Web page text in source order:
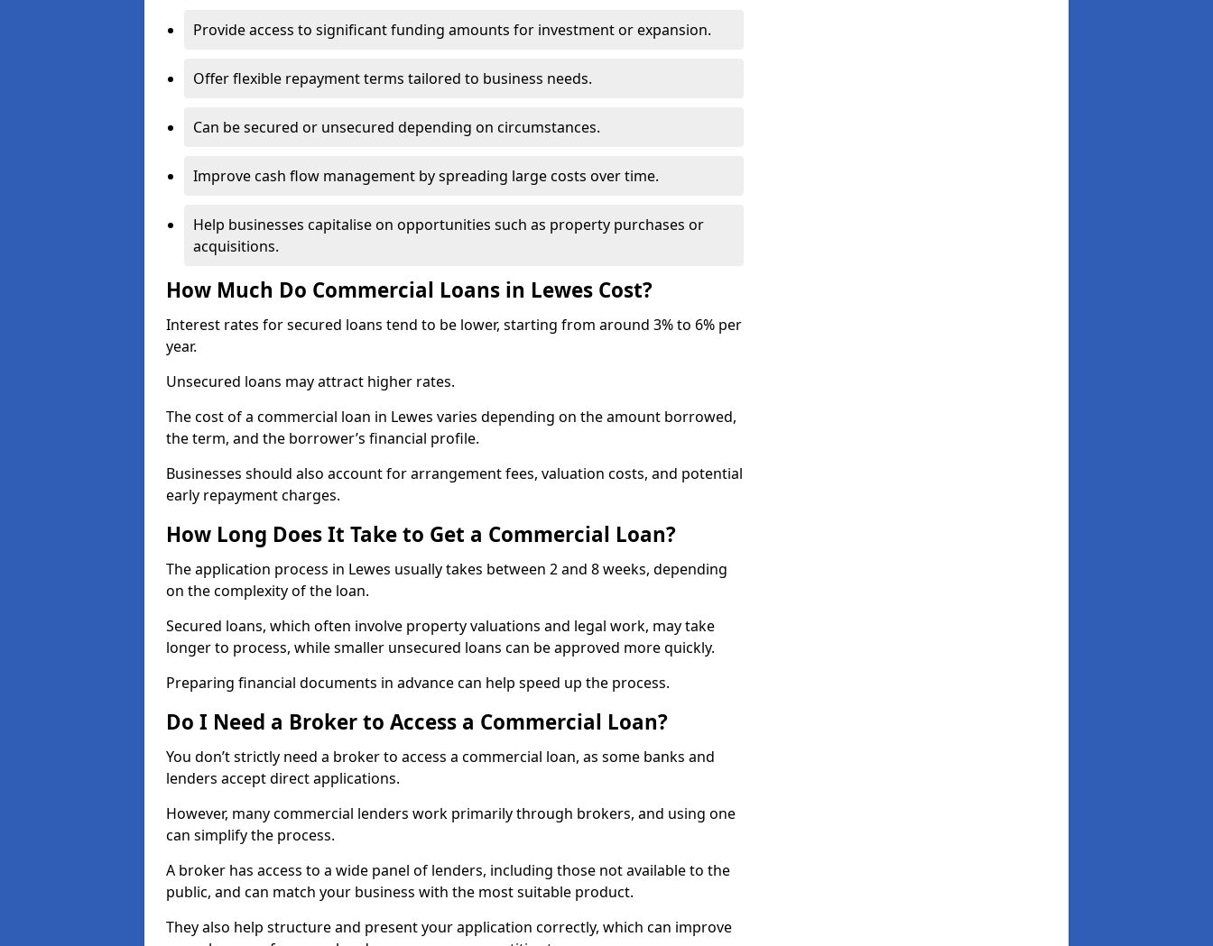
Provide access to significant funding amounts for investment or expansion.
Offer flexible repayment terms tailored to business needs.
Can be secured or unsecured depending on circumstances.
Improve cash flow management by spreading large costs over time.
Help businesses capitalise on opportunities such as property purchases or
acquisitions.
How Much Do Commercial Loans in Lewes Cost?
Interest rates for secured loans tend to be lower, starting from around 3% to 6% per
year.
Unsecured loans may attract higher rates.
The cost of a commercial loan in Lewes varies depending on the amount borrowed,
the term, and the borrower’s financial profile.
Businesses should also account for arrangement fees, valuation costs, and potential
early repayment charges.
How Long Does It Take to Get a Commercial Loan?
The application process in Lewes usually takes between 2 and 8 weeks, depending
on the complexity of the loan.
Secured loans, which often involve property valuations and legal work, may take
longer to process, while smaller unsecured loans can be approved more quickly.
Preparing financial documents in advance can help speed up the process.
Do I Need a Broker to Access a Commercial Loan?
You don’t strictly need a broker to access a commercial loan, as some banks and
lenders accept direct applications.
However, many commercial lenders work primarily through brokers, and using one
can simplify the process.
A broker has access to a wide panel of lenders, including those not available to the
public, and can match your business with the most suitable product.
They also help structure and present your application correctly, which can improve